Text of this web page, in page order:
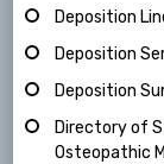
Deposition
Deposition
Deposition
Directory of
Osteopathic